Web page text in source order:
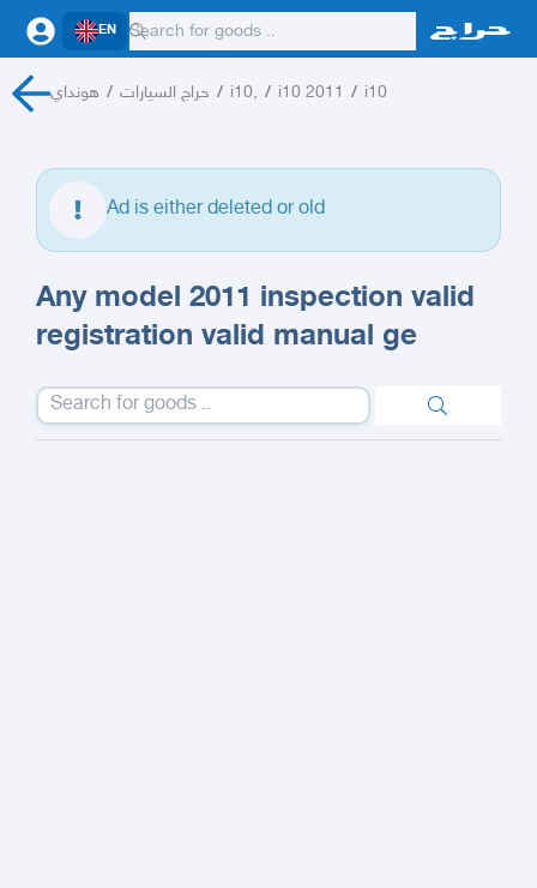
EN
هونداي / حراج السيارات / i10, / i10 2011 / i10
Ad is either deleted or old
Any model 2011 inspection valid
registration valid manual ge